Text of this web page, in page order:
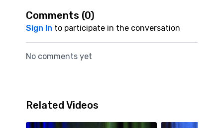
Comments (0)
Sign In to participate in the conversation
No comments yet
Related Videos